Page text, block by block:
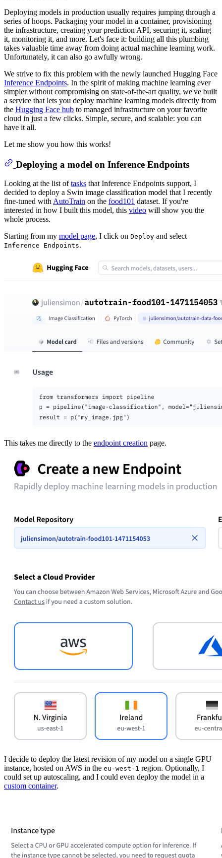
Deploying models in production usually requires jumping through a
series of hoops. Packaging your model in a container, provisioning
the infrastructure, creating your prediction API, securing it, scaling
it, monitoring it, and more. Let's face it: building all this plumbing
takes valuable time away from doing actual machine learning work.
Unfortunately, it can also go awfully wrong.
We strive to fix this problem with the newly launched Hugging Face
Inference Endpoints. In the spirit of making machine learning ever
simpler without compromising on state-of-the-art quality, we've built
a service that lets you deploy machine learning models directly from
the Hugging Face hub to managed infrastructure on your favorite
cloud in just a few clicks. Simple, secure, and scalable: you can
have it all.
Let me show you how this works!
Deploying a model on Inference Endpoints
Looking at the list oftasks that Inference Endpoints support, I
decided to deploy a Swin image classification model that I recently
fine-tuned with AutoTrain on the food101 dataset. If you're
interested in how I built this model, this video will show you the
whole process.
Starting from my model page, I click on Deploy and select
Inference Endpoints.
This takes me directly to the endpoint creation page.
I decide to deploy the latest revision of my model on a single GPU
instance, hosted on AWS in the eu-west-1 region. Optionally, I
could set up autoscaling, and I could even deploy the model in a
custom container.